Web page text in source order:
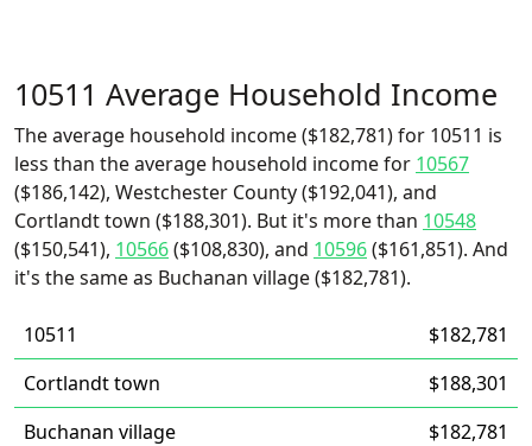
10511 Average Household Income
The average household income ($182,781) for 10511 is
less than the average household income for 10567
($186,142), Westchester County ($192,041), and
Cortlandt town ($188,301). But it's more than 10548
($150,541), 10566($108,830), and 10596($161,851). And
it's the same as Buchanan village ($182,781).
10511
$182,781
Cortlandt town
$188,301
Buchanan village
$182,781